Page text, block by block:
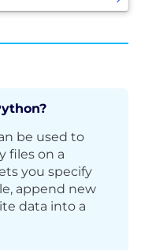
be used to
files on a
you specify
append new
data into a